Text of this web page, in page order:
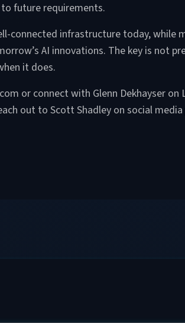
future requirements.
connected infrastructure today, while
AI innovations. The key is not
it does.
or connect with Glenn Dekhayser on
out to Scott Shadley on social